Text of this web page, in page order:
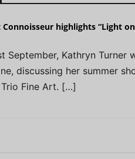
Connoisseur highlights “Light
September, Kathryn Turner
discussing her summer
Fine Art. […]